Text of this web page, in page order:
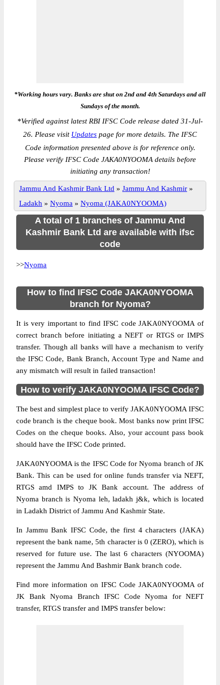
*Working hours vary. Banks are shut on 2nd and 4th Saturdays and all
Sundays of the month.
*Verified against latest RBI IFSC Code release dated 31-Jul-
26. Please visit Updates page for more details. The IFSC
Code information presented above is for reference only.
Please verify IFSC Code JAKA0NYOOMA details before
initiating any transaction!
Jammu And Kashmir Bank Ltd » Jammu And Kashmir »
Ladakh » Nyoma » Nyoma (JAKA0NYOOMA)
A total of 1 branches of Jammu And
Kashmir Bank Ltd are available with ifsc
code
>>Nyoma
How to find IFSC Code JAKA0NYOOMA
branch for Nyoma?
It is very important to find IFSC code JAKA0NYOOMA of
correct branch before initiating a NEFT or RTGS or IMPS
transfer. Though all banks will have a mechanism to verify
the IFSC Code, Bank Branch, Account Type and Name and
any mismatch will result in failed transaction!
How to verify JAKA0NYOOMA IFSC Code?
The best and simplest place to verify JAKA0NYOOMA IFSC
code branch is the cheque book. Most banks now print IFSC
Codes on the cheque books. Also, your account pass book
should have the IFSC Code printed.
JAKA0NYOOMA is the IFSC Code for Nyoma branch of JK
Bank. This can be used for online funds transfer via NEFT,
RTGS amd IMPS to JK Bank account. The address of
Nyoma branch is Nyoma leh, ladakh j&k, which is located
in Ladakh District of Jammu And Kashmir State.
In Jammu Bank IFSC Code, the first 4 characters (JAKA)
represent the bank name, 5th character is 0 (ZERO), which is
reserved for future use. The last 6 characters (NYOOMA)
represent the Jammu And Bashmir Bank branch code.
Find more information on IFSC Code JAKA0NYOOMA of
JK Bank Nyoma Branch IFSC Code Nyoma for NEFT
transfer, RTGS transfer and IMPS transfer below: